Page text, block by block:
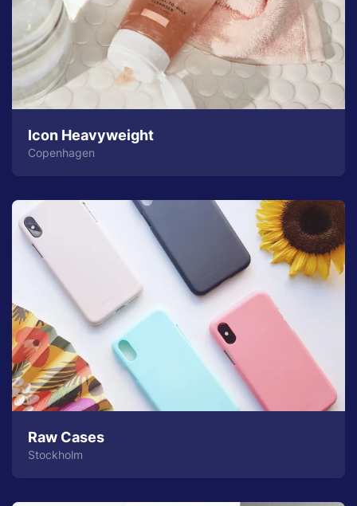
Icon Heavyweight
Copenhagen
Raw Cases
Stockholm